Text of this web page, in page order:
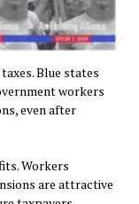
Blue states
workers
even after
Workers
are attractive